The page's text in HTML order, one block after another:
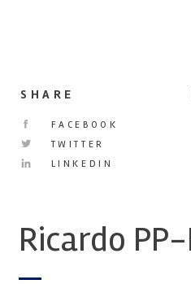
SHARE
FACEBOOK
TWITTER
LINKEDIN
Ricardo